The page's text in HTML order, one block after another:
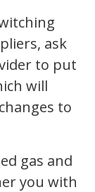
ask
to put
will
to
gas and
you with